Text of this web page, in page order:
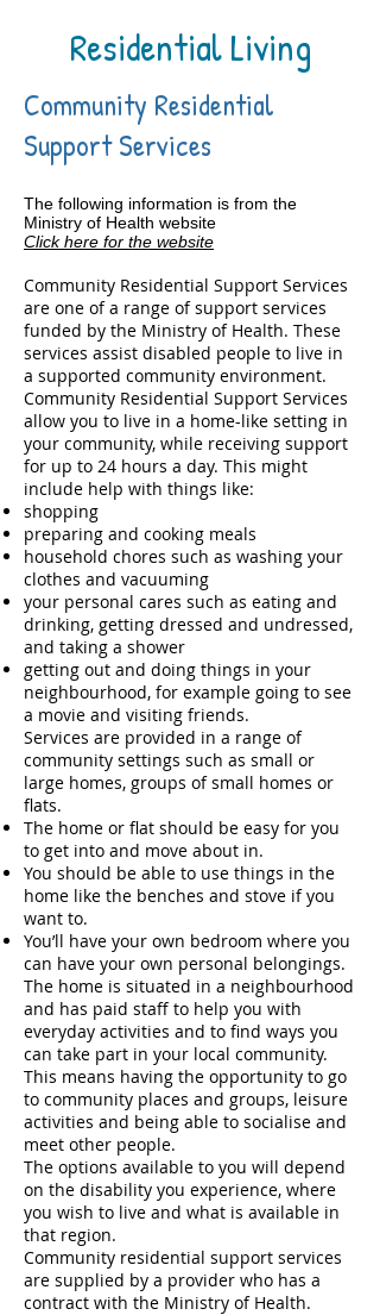
Residential Living
Community Residential
Support Services
The following information is from the
Ministry of Health website
Click here for the website
Community Residential Support Services
are one of a range of support services
funded by the Ministry of Health. These
services assist disabled people to live in
a supported community environment.
Community Residential Support Services
allow you to live in a home-like setting in
your community, while receiving support
for up to 24 hours a day. This might
include help with things like:
shopping
preparing and cooking meals
household chores such as washing your
clothes and vacuuming
your personal cares such as eating and
drinking, getting dressed and undressed,
and taking a shower
getting out and doing things in your
neighbourhood, for example going to see
a movie and visiting friends.
Services are provided in a range of
community settings such as small or
large homes, groups of small homes or
flats.
The home or flat should be easy for you
to get into and move about in.
You should be able to use things in the
home like the benches and stove if you
want to.
You’ll have your own bedroom where you
can have your own personal belongings.
The home is situated in a neighbourhood
and has paid staff to help you with
everyday activities and to find ways you
can take part in your local community.
This means having the opportunity to go
to community places and groups, leisure
activities and being able to socialise and
meet other people.
The options available to you will depend
on the disability you experience, where
you wish to live and what is available in
that region.
Community residential support services
are supplied by a provider who has a
contract with the Ministry of Health.